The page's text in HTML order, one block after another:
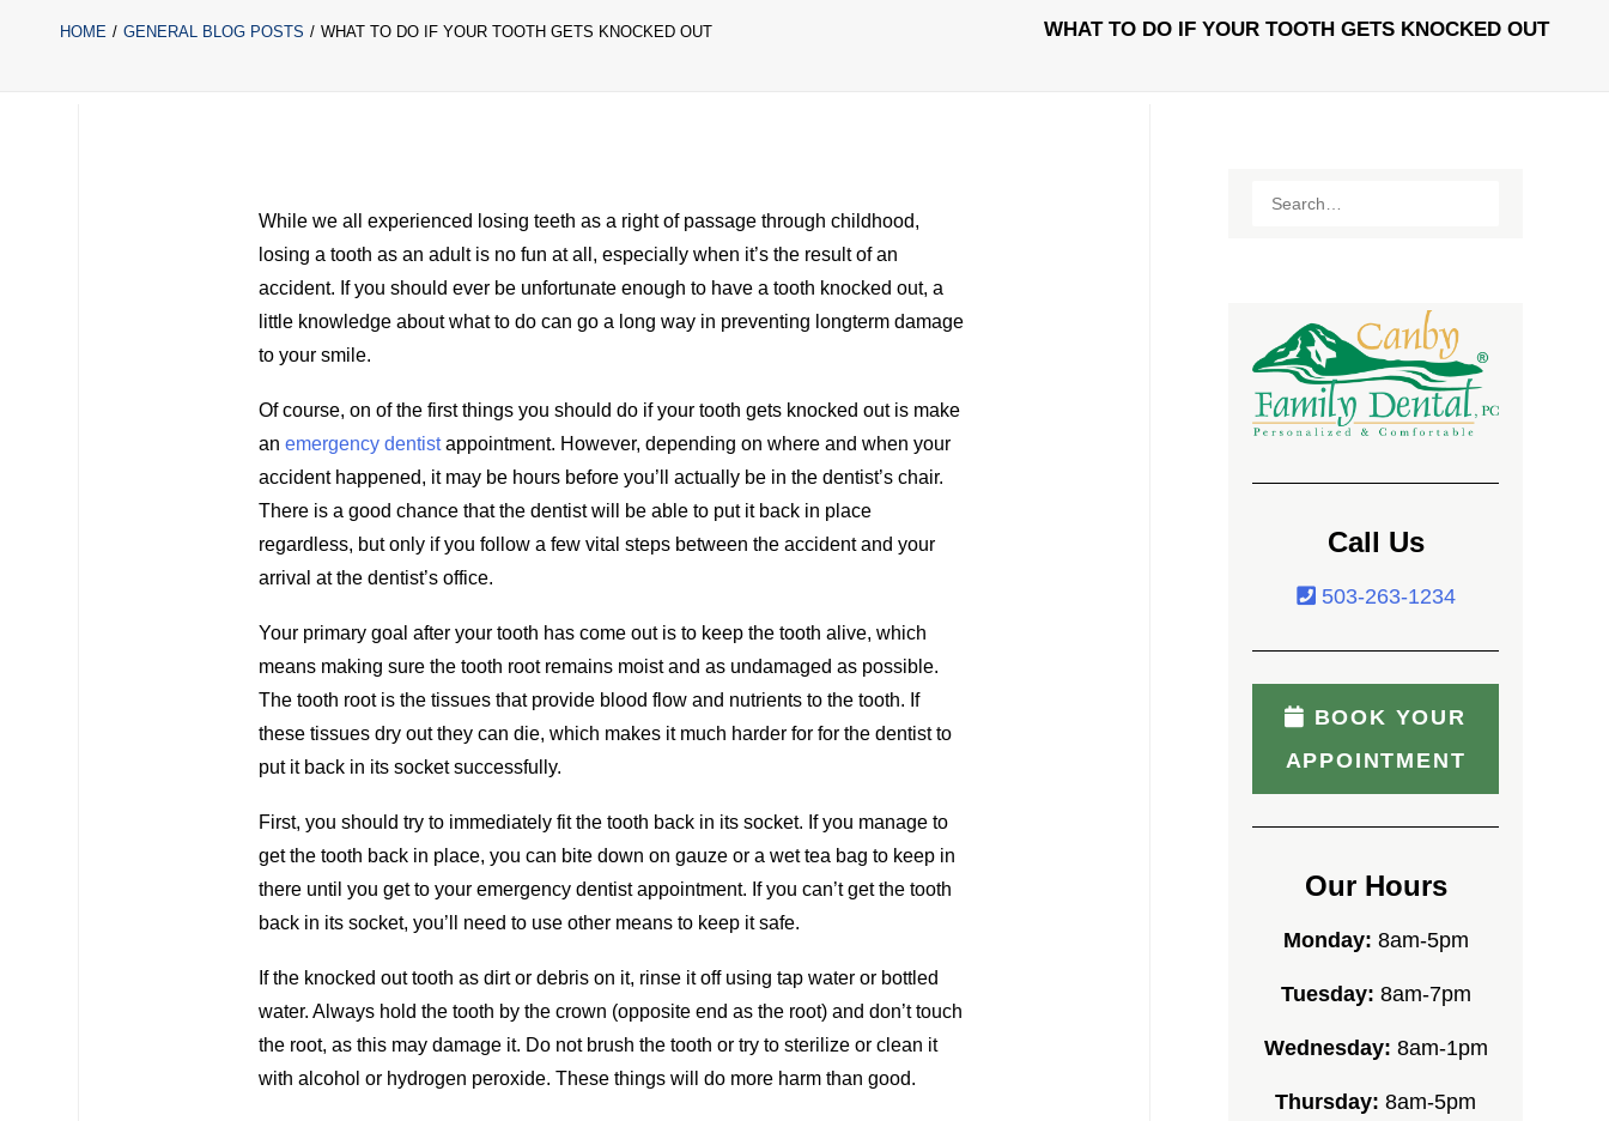
WHAT TO DO IF YOUR TOOTH GETS KNOCKED OUT
HOME GENERAL BLOG POSTS WHAT TO DO IF YOUR TOOTH GETS KNOCKED OUT
While we all experienced losing teeth as a right of passage through childhood,
losing a tooth as an adult is no fun at all, especially when it’s the result of an
accident. If you should ever be unfortunate enough to have a tooth knocked out, a
little knowledge about what to do can go a long way in preventing longterm damage
to your smile.
Of course, on of the first things you should do if your tooth gets knocked out is make
an emergency dentistappointment. However, depending on where and when your
accident happened, it may be hours before you’ll actually be in the dentist’s chair.
There is a good chance that the dentist will be able to put it back in place
regardless, but only if you follow a few vital steps between the accident and your
arrival at the dentist’s office.
Your primary goal after your tooth has come out is to keep the tooth alive, which
means making sure the tooth root remains moist and as undamaged as possible.
The tooth root is the tissues that provide blood flow and nutrients to the tooth. If
these tissues dry out they can die, which makes it much harder for for the dentist to
put it back in its socket successfully.
First, you should try to immediately fit the tooth back in its socket. If you manage to
get the tooth back in place, you can bite down on gauze or a wet tea bag to keep in
there until you get to your emergency dentist appointment. If you can’t get the tooth
back in its socket, you’ll need to use other means to keep it safe.
If the knocked out tooth as dirt or debris on it, rinse it off using tap water or bottled
water. Always hold the tooth by the crown (opposite end as the root) and don’t touch
the root, as this may damage it. Do not brush the tooth or try to sterilize or clean it
with alcohol or hydrogen peroxide. These things will do more harm than good.
Call Us
503-263-1234
BOOK YOUR
APPOINTMENT
Our Hours
Monday: 8am-5pm
Tuesday: 8am-7pm
Wednesday: 8am-1pm
Thursday: 8am-5pm